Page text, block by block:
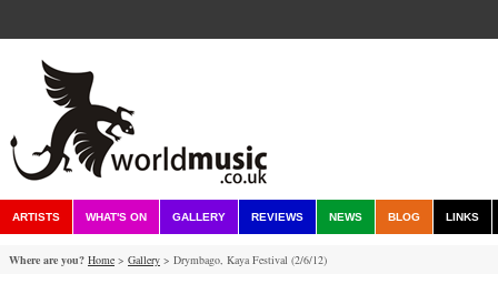
ARTISTS WHAT'S ON GALLERY REVIEWS NEWS BLOG LINKS
Where are you? Home > Gallery > Drymbago, Kaya Festival (2/6/12)